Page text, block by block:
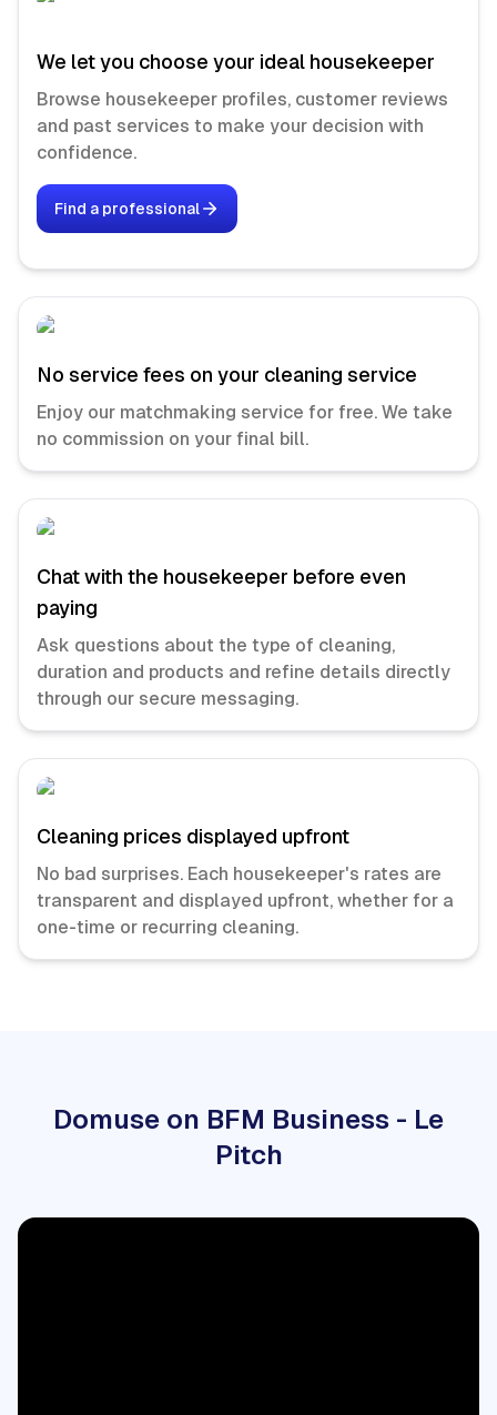
We let you choose your ideal housekeeper
Browse housekeeper profiles, customer reviews
and past services to make your decision with
confidence.
Find a professional
No service fees on your cleaning service
Enjoy our matchmaking service for free. We take
no commission on your final bill.
Chat with the housekeeper before even
paying
Ask questions about the type of cleaning,
duration and products and refine details directly
through our secure messaging.
Cleaning prices displayed upfront
No bad surprises. Each housekeeper's rates are
transparent and displayed upfront, whether for a
one-time or recurring cleaning.
Domuse on BFM Business - Le
Pitch